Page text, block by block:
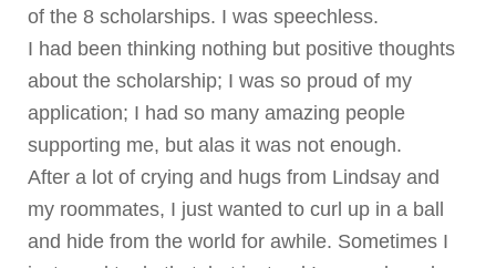
of the 8 scholarships. I was speechless.
I had been thinking nothing but positive thoughts
about the scholarship; I was so proud of my
application; I had so many amazing people
supporting me, but alas it was not enough.
After a lot of crying and hugs from Lindsay and
my roommates, I just wanted to curl up in a ball
and hide from the world for awhile. Sometimes I